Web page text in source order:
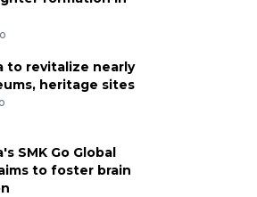
to revitalize nearly
heritage sites
SMK Go Global
to foster brain